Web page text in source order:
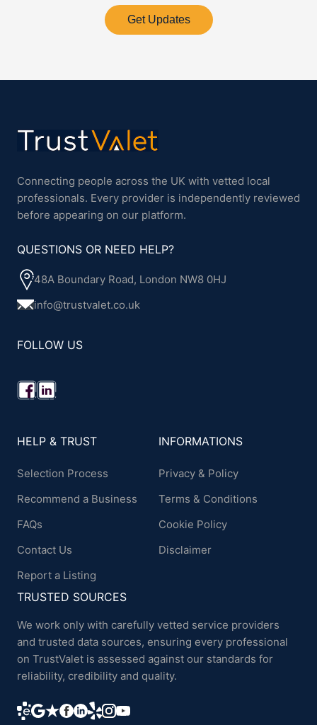
Get Updates
Connecting people across the UK with vetted local
professionals. Every provider is independently reviewed
before appearing on our platform.
QUESTIONS OR NEED HELP?
48A Boundary Road, London NW8 0HJ
info@trustvalet.co.uk
FOLLOW US
HELP & TRUST
Selection Process
Recommend a Business
FAQs
Contact Us
Report a Listing
INFORMATIONS
Privacy & Policy
Terms & Conditions
Cookie Policy
Disclaimer
TRUSTED SOURCES
We work only with carefully vetted service providers
and trusted data sources, ensuring every professional
on TrustValet is assessed against our standards for
reliability, credibility and quality.